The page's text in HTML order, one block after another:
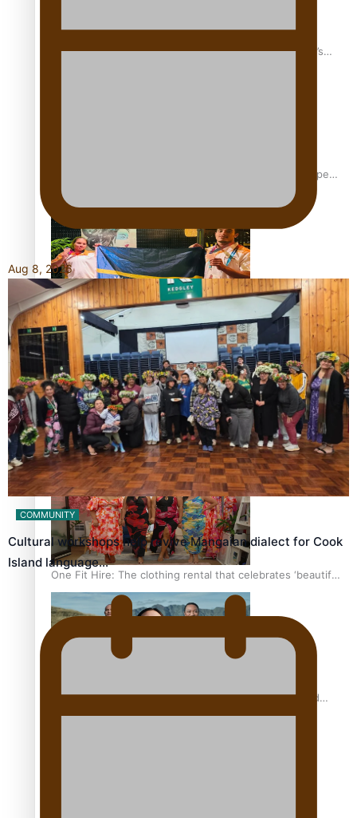
‘Dream come true’ for first Samoan drafted into world’s
Glasgow Commonwealth Games: Gold for Samoa’s super
Stowers
Glasgow Commonwealth Games: Nauru claims second
bronze, adding to Pacific medal tally
Pasifika power added to 44-strong All Blacks squad to
South Africa
One Fit Hire: The clothing rental that celebrates ‘beautiful
bodies, beautiful minds’
Air New Zealand’s new uniform embraces Pasifika and
Māori heritage
Aug 8, 2026
COMMUNITY
Cultural workshops help revive Mangaian dialect for Cook
Island language…